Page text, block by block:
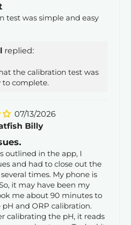
test was simple and easy
replied:
the calibration test was
to complete.
07/13/2026
Billy
outlined in the app, I
and had to close out the
times. My phone is
it may have been my
me about 90 minutes to
and ORP calibration.
calibrating the pH, it reads